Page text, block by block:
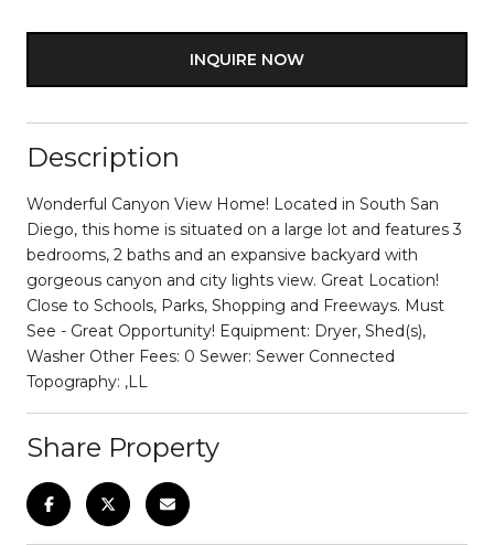
INQUIRE NOW
Description
Wonderful Canyon View Home! Located in South San
Diego, this home is situated on a large lot and features 3
bedrooms, 2 baths and an expansive backyard with
gorgeous canyon and city lights view. Great Location!
Close to Schools, Parks, Shopping and Freeways. Must
See - Great Opportunity! Equipment: Dryer, Shed(s),
Washer Other Fees: 0 Sewer: Sewer Connected
Topography: ,LL
Share Property